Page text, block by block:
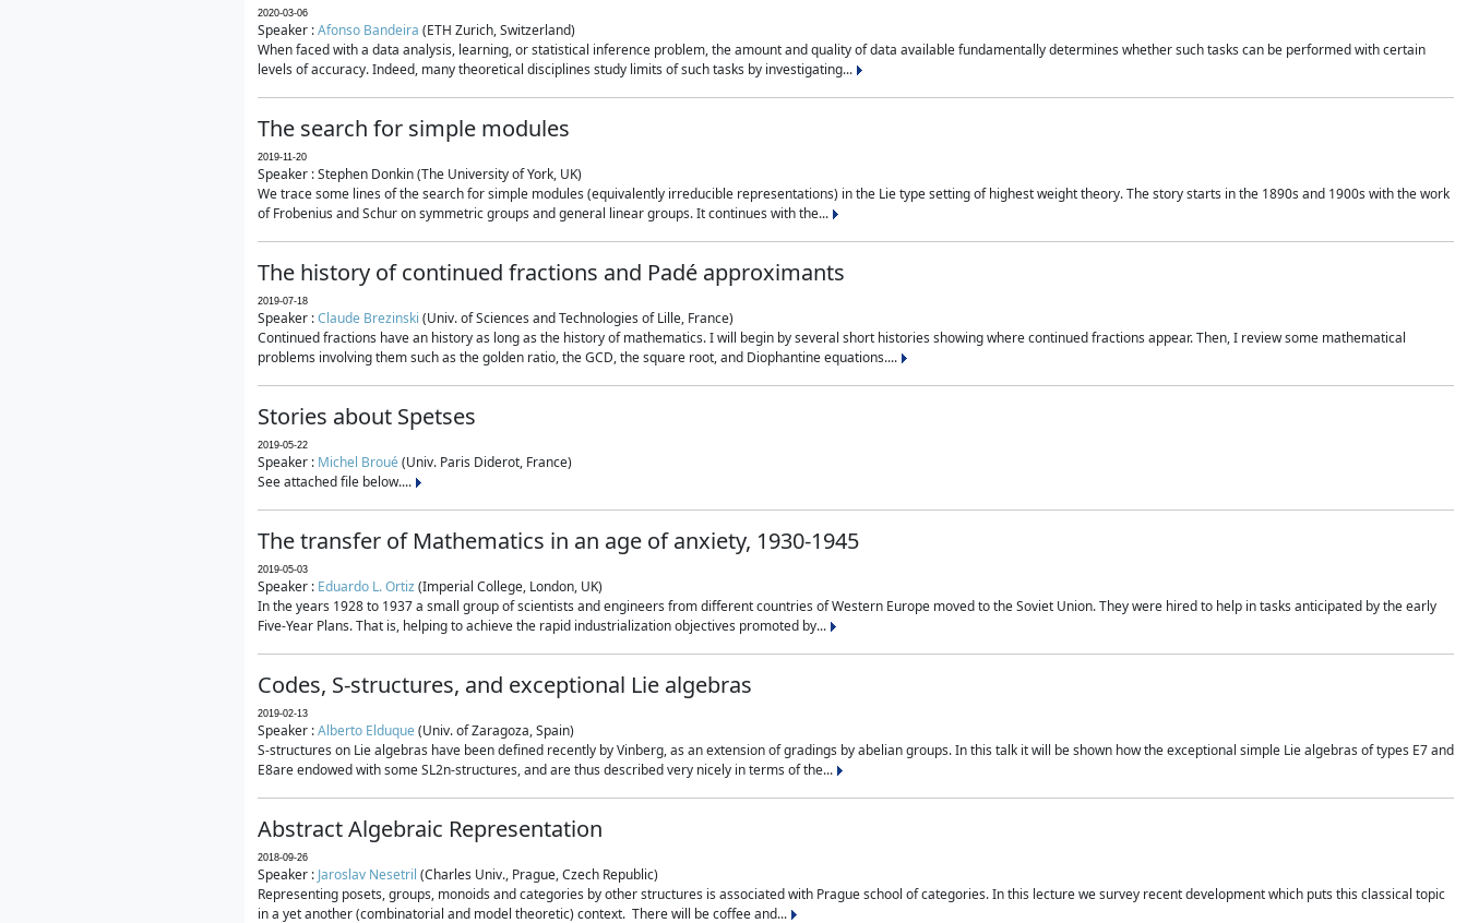
2020-03-06
Speaker :Afonso Bandeira (ETH Zurich, Switzerland)
When faced with a data analysis, learning, or statistical inference problem, the amount and quality of data available fundamentally determines whether such tasks can be performed with certain
levels of accuracy. Indeed, many theoretical disciplines study limits of such tasks by investigating...
The search for simple modules
2019-11-20
Speaker : Stephen Donkin (The University of York, UK)
We trace some lines of the search for simple modules (equivalently irreducible representations) in the Lie type setting of highest weight theory. The story starts in the 1890s and 1900s with the work
of Frobenius and Schur on symmetric groups and general linear groups. It continues with the...
The history of continued fractions and Padé approximants
2019-07-18
Speaker :Claude Brezinski (Univ. of Sciences and Technologies of Lille, France)
Continued fractions have an history as long as the history of mathematics. I will begin by several short histories showing where continued fractions appear. Then, I review some mathematical
problems involving them such as the golden ratio, the GCD, the square root, and Diophantine equations....
Stories about Spetses
2019-05-22
Speaker : Michel Broué(Univ. Paris Diderot, France)
See attached file below....
The transfer of Mathematics in an age of anxiety, 1930-1945
2019-05-03
Speaker : Eduardo L. Ortiz(Imperial College, London, UK)
In the years 1928 to 1937 a small group of scientists and engineers from different countries of Western Europe moved to the Soviet Union. They were hired to help in tasks anticipated by the early
Five-Year Plans. That is, helping to achieve the rapid industrialization objectives promoted by...
Codes, S-structures, and exceptional Lie algebras
2019-02-13
Speaker :Alberto Elduque(Univ. of Zaragoza, Spain)
S-structures on Lie algebras have been defined recently by Vinberg, as an extension of gradings by abelian groups. In this talk it will be shown how the exceptional simple Lie algebras of types E7 and
E8are endowed with some SL2n-structures, and are thus described very nicely in terms of the...
Abstract Algebraic Representation
2018-09-26
Speaker : Jaroslav Nesetril (Charles Univ., Prague, Czech Republic)
Representing posets, groups, monoids and categories by other structures is associated with Prague school of categories. In this lecture we survey recent development which puts this classical topic
in a yet another (combinatorial and model theoretic) context. There will be coffee and...